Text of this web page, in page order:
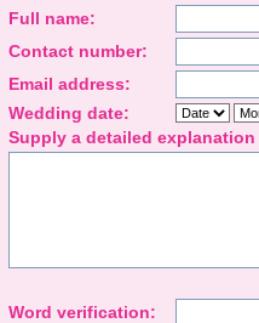
Full name:
Contact number:
Email address:
Wedding date:
Supply a detailed
Word verification: